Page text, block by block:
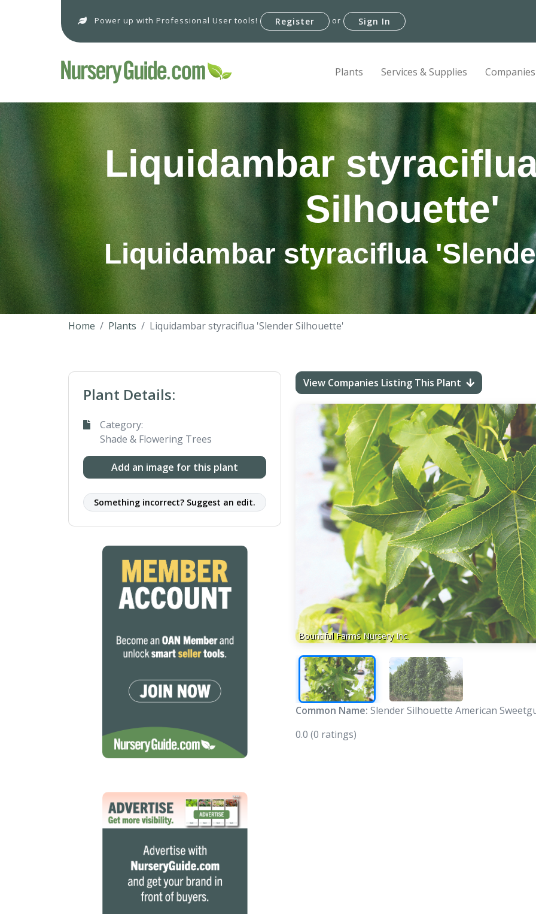
Power up with Professional User tools! Register or Sign In
Plants Services & Supplies Companies
Liquidambar
Silhouette'
Liquidambar styraciflua
Home Plants Liquidambar styraciflua 'Slender Silhouette'
Plant Details:
Category:
Shade & Flowering Trees
Add an image for this plant
Something incorrect? Suggest an edit.
View Companies Listing This Plant
Bountiful Farms Nursery Inc.
Common Name: Slender Silhouette American
0.0 (0 ratings)